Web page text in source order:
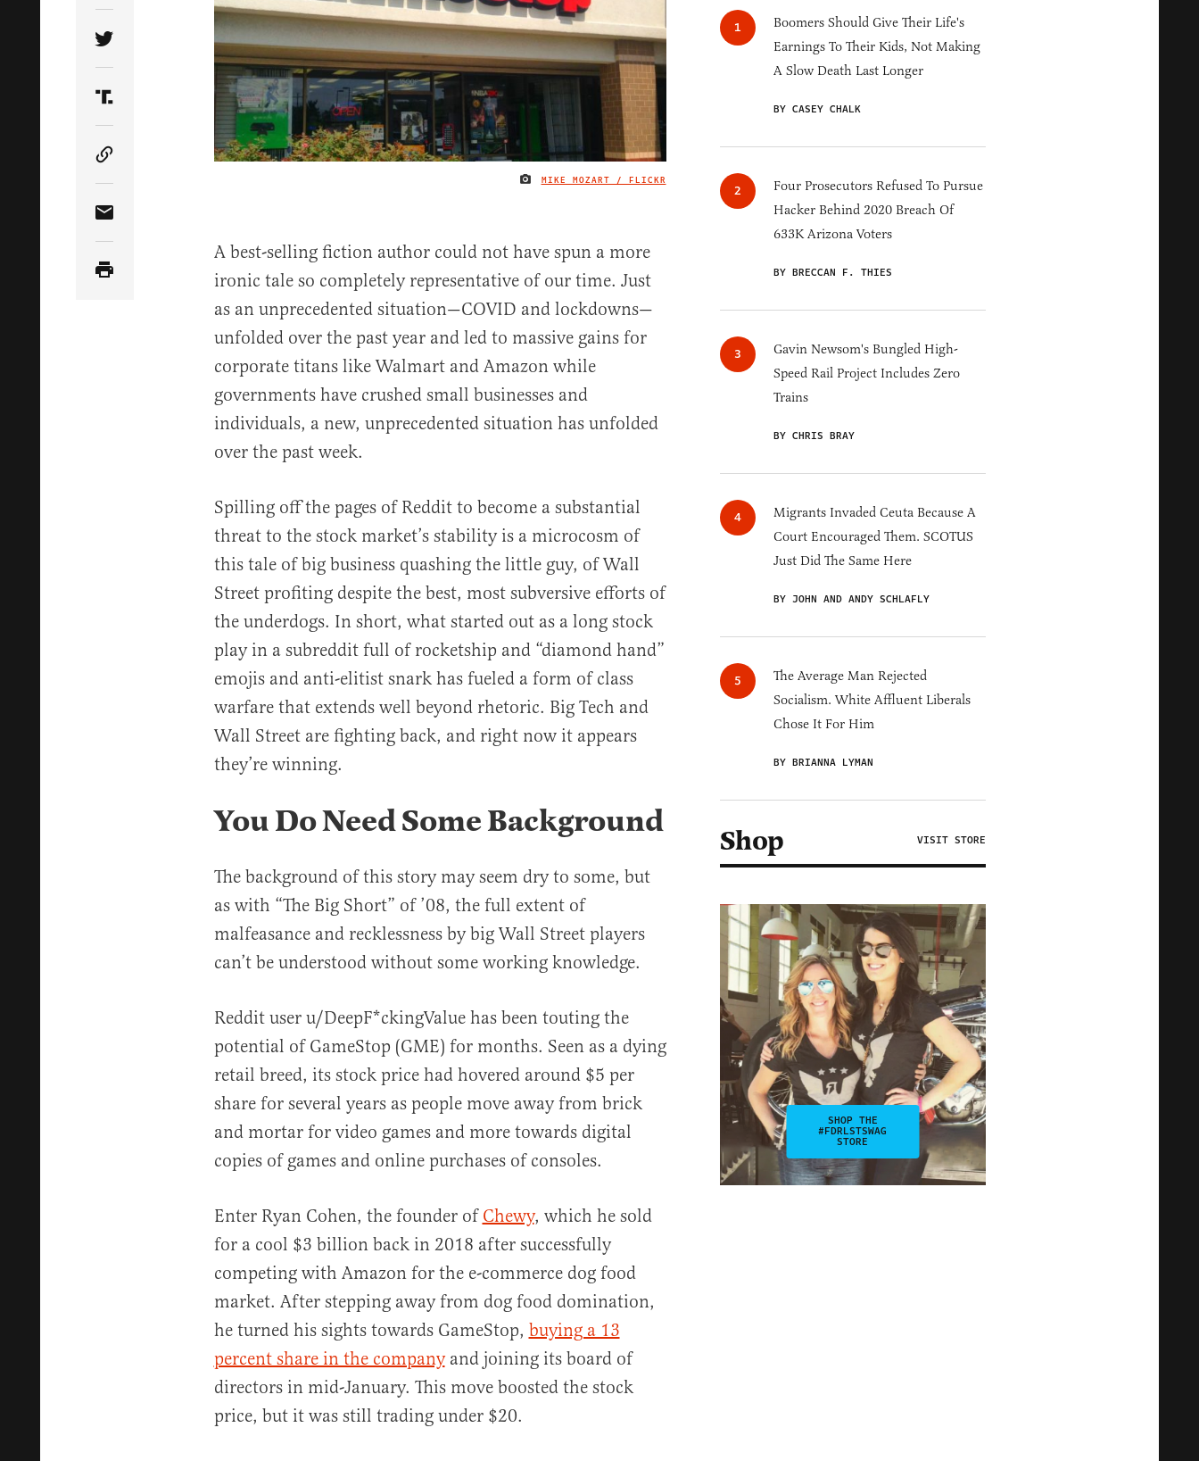
IMAGE CREDIT
MIKE MOZART / FLICKR
Share Article on Twitter
Share Article on Truth Social
Copy Article Link
Share Article via Email
A best-selling fiction author could not have spun a more
ironic tale so completely representative of our time. Just
as an unprecedented situation—COVID and lockdowns—
unfolded over the past year and led to massive gains for
corporate titans like Walmart and Amazon while
governments have crushed small businesses and
individuals, a new, unprecedented situation has unfolded
over the past week.
Spilling off the pages of Reddit to become a substantial
threat to the stock market’s stability is a microcosm of
this tale of big business quashing the little guy, of Wall
Street profiting despite the best, most subversive efforts of
the underdogs. In short, what started out as a long stock
play in a subreddit full of rocketship and “diamond hand”
emojis and anti-elitist snark has fueled a form of class
warfare that extends well beyond rhetoric. Big Tech and
Wall Street are fighting back, and right now it appears
they’re winning.
You Do Need Some Background
The background of this story may seem dry to some, but
as with “The Big Short” of ’08, the full extent of
malfeasance and recklessness by big Wall Street players
can’t be understood without some working knowledge.
Reddit user u/DeepF*ckingValue has been touting the
potential of GameStop (GME) for months. Seen as a dying
retail breed, its stock price had hovered around $5 per
share for several years as people move away from brick
and mortar for video games and more towards digital
copies of games and online purchases of consoles.
Enter Ryan Cohen, the founder of Chewy, which he sold
for a cool $3 billion back in 2018 after successfully
competing with Amazon for the e-commerce dog food
market. After stepping away from dog food domination,
he turned his sights towards GameStop, buying a 13
percent share in the companyand joining its board of
directors in mid-January. This move boosted the stock
price, but it was still trading under $20.
Boomers Should Give Their Life's
Earnings To Their Kids, Not Making
A Slow Death Last Longer
BY CASEY CHALK
Four Prosecutors Refused To Pursue
Hacker Behind 2020 Breach Of
633K Arizona Voters
BY BRECCAN F. THIES
Gavin Newsom's Bungled High-
Speed Rail Project Includes Zero
Trains
BY CHRIS BRAY
Migrants Invaded Ceuta Because A
Court Encouraged Them. SCOTUS
Just Did The Same Here
BY JOHN AND ANDY SCHLAFLY
The Average Man Rejected
Socialism. White Affluent Liberals
Chose It For Him
BY BRIANNA LYMAN
Shop VISIT STORE
SHOP THE
#FDRLSTSWAG
STORE